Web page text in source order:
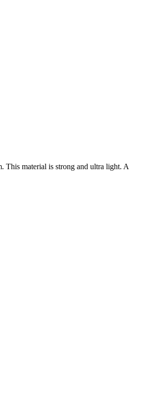
This material is strong and ultra light. A